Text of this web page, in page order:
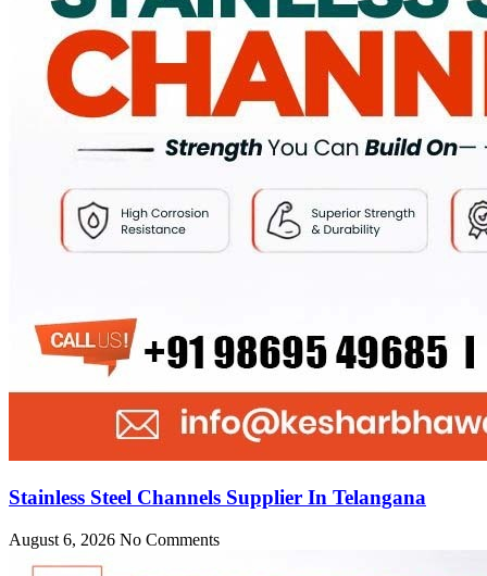
Stainless Steel Channels Supplier In Telangana
August 6, 2026 No Comments